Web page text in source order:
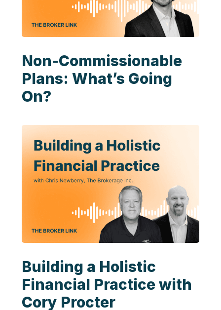
Non-Commissionable
Plans: What’s Going
On?
Building a Holistic
Financial Practice with
Cory Procter